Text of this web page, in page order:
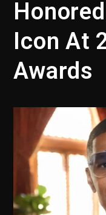
Icon At
Awards